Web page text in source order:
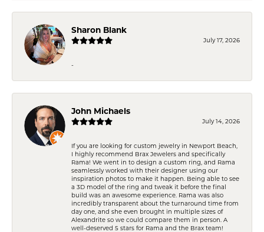
Sharon Blank
July 17, 2026
-
John Michaels
July 14, 2026
If you are looking for custom jewelry in Newport Beach,
I highly recommend Brax Jewelers and specifically
Rama! We went in to design a custom ring, and Rama
seamlessly worked with their designer using our
inspiration photos to make it happen. Being able to see
a 3D model of the ring and tweak it before the final
build was an awesome experience. Rama was also
incredibly transparent about the turnaround time from
day one, and she even brought in multiple sizes of
Alexandrite so we could compare them in person. A
well-deserved 5 stars for Rama and the Brax team!